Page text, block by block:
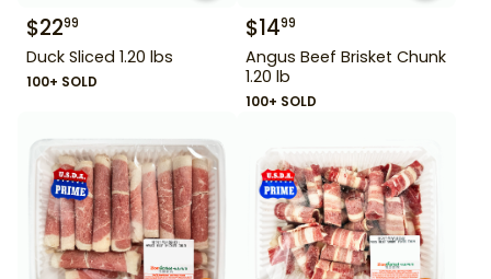
$2299
Duck Sliced 1.20 lbs
100+ SOLD
$1499
Angus Beef Brisket Chunk
1.20 lb
100+ SOLD